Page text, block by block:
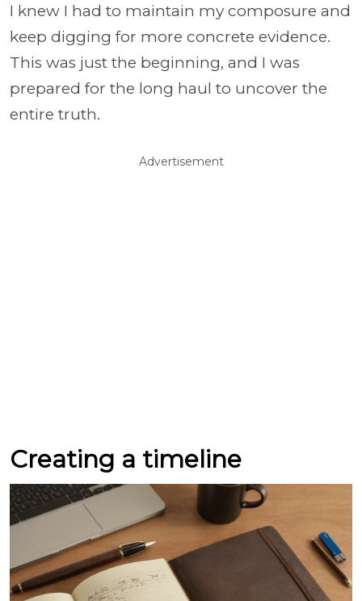
I knew I had to maintain my composure and
keep digging for more concrete evidence.
This was just the beginning, and I was
prepared for the long haul to uncover the
entire truth.
Advertisement
Creating a timeline